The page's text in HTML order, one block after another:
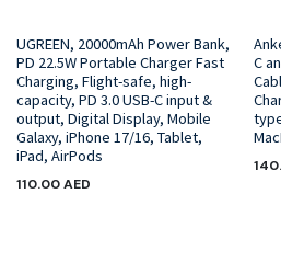
UGREEN, 20000mAh Power Bank,
PD 22.5W Portable Charger Fast
Charging, Flight-safe, high-
capacity, PD 3.0 USB-C input &
output, Digital Display, Mobile
Galaxy, iPhone 17/16, Tablet,
iPad, AirPods
110.00AED
C